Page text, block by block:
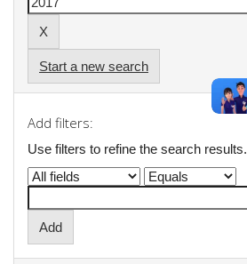
Start a new search
Add filters:
Use filters to refine the search results.